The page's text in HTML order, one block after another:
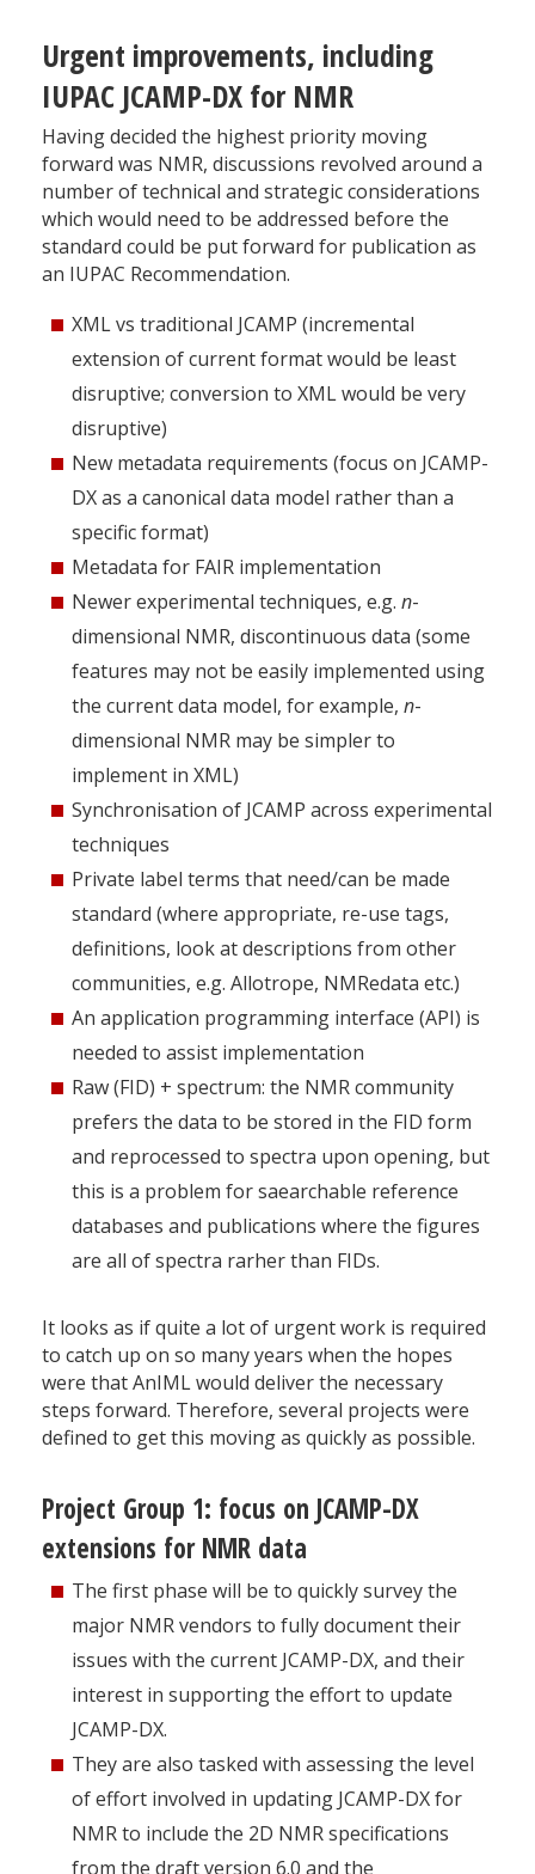
Urgent improvements, including
IUPAC JCAMP-DX for NMR
Having decided the highest priority moving
forward was NMR, discussions revolved around a
number of technical and strategic considerations
which would need to be addressed before the
standard could be put forward for publication as
an IUPAC Recommendation.
XML vs traditional JCAMP (incremental
extension of current format would be least
disruptive; conversion to XML would be very
disruptive)
New metadata requirements (focus on JCAMP-
DX as a canonical data model rather than a
specific format)
Metadata for FAIR implementation
Newer experimental techniques, e.g. n-
dimensional NMR, discontinuous data (some
features may not be easily implemented using
the current data model, for example, n-
dimensional NMR may be simpler to
implement in XML)
Synchronisation of JCAMP across experimental
techniques
Private label terms that need/can be made
standard (where appropriate, re-use tags,
definitions, look at descriptions from other
communities, e.g. Allotrope, NMRedata etc.)
An application programming interface (API) is
needed to assist implementation
Raw (FID) + spectrum: the NMR community
prefers the data to be stored in the FID form
and reprocessed to spectra upon opening, but
this is a problem for saearchable reference
databases and publications where the figures
are all of spectra rarher than FIDs.
It looks as if quite a lot of urgent work is required
to catch up on so many years when the hopes
were that AnIML would deliver the necessary
steps forward. Therefore, several projects were
defined to get this moving as quickly as possible.
Project Group 1: focus on JCAMP-DX
extensions for NMR data
The first phase will be to quickly survey the
major NMR vendors to fully document their
issues with the current JCAMP-DX, and their
interest in supporting the effort to update
JCAMP-DX.
They are also tasked with assessing the level
of effort involved in updating JCAMP-DX for
NMR to include the 2D NMR specifications
from the draft version 6.0 and the